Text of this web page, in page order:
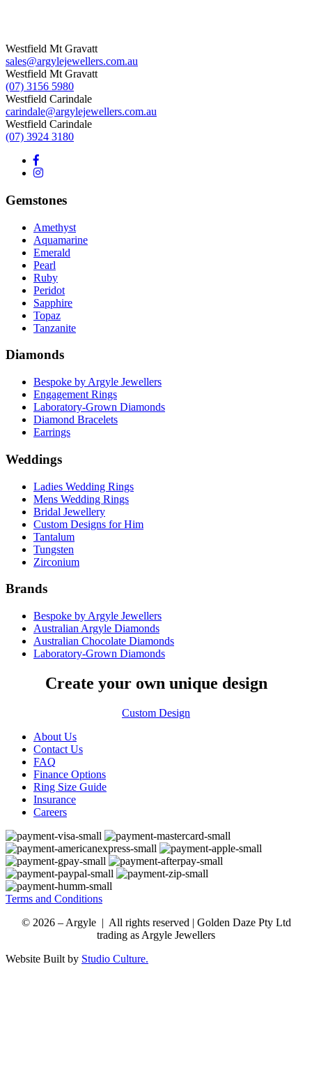
Westfield Mt Gravatt
sales@argylejewellers.com.au
Westfield Mt Gravatt
(07) 3156 5980
Westfield Carindale
carindale@argylejewellers.com.au
Westfield Carindale
(07) 3924 3180
Gemstones
Amethyst
Aquamarine
Emerald
Pearl
Ruby
Peridot
Sapphire
Topaz
Tanzanite
Diamonds
Bespoke by Argyle Jewellers
Engagement Rings
Laboratory-Grown Diamonds
Diamond Bracelets
Earrings
Weddings
Ladies Wedding Rings
Mens Wedding Rings
Bridal Jewellery
Custom Designs for Him
Tantalum
Tungsten
Zirconium
Brands
Bespoke by Argyle Jewellers
Australian Argyle Diamonds
Australian Chocolate Diamonds
Laboratory-Grown Diamonds
Create your own unique design
Custom Design
About Us
Contact Us
FAQ
Finance Options
Ring Size Guide
Insurance
Careers
Terms and Conditions
© 2026 – Argyle | All rights reserved | Golden Daze Pty Ltd
trading as Argyle Jewellers
Website Built by Studio Culture.